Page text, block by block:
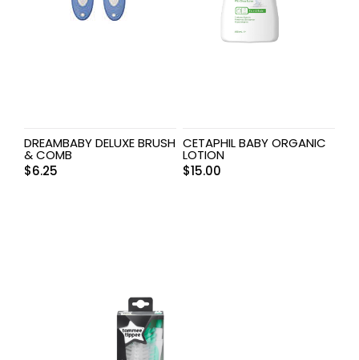
DREAMBABY DELUXE BRUSH
& COMB
$6.25
CETAPHIL BABY ORGANIC
LOTION
$15.00